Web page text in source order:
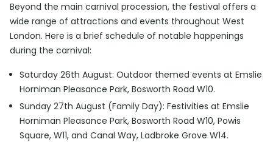
Beyond the main carnival procession, the festival offers a
wide range of attractions and events throughout West
London. Here is a brief schedule of notable happenings
during the carnival:
Saturday 26th August: Outdoor themed events at Emslie
Horniman Pleasance Park, Bosworth Road W10.
Sunday 27th August (Family Day): Festivities at Emslie
Horniman Pleasance Park, Bosworth Road W10, Powis
Square, W11, and Canal Way, Ladbroke Grove W14.